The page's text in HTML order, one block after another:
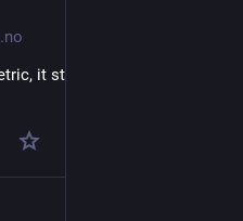
it still gives you imperial